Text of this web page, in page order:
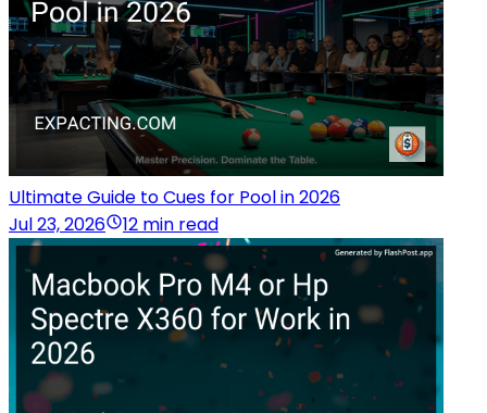
Ultimate Guide to Cues for Pool in 2026
Jul 23, 2026
12 min read